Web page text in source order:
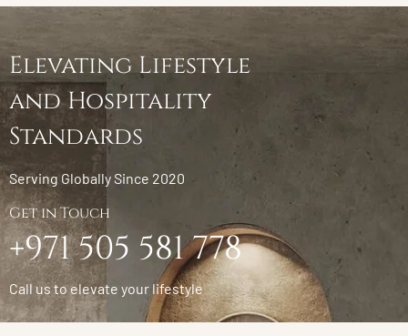
Elevating Lifestyle
and Hospitality
Standards
Serving Globally Since 2020
Get in Touch
+971 505 581 778
Call us to elevate your lifestyle